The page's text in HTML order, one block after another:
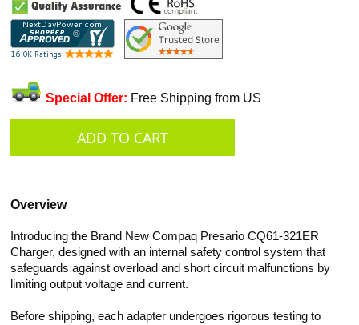
Special Offer: Free Shipping from US
Overview
Introducing the Brand New Compaq Presario CQ61-321ER
Charger, designed with an internal safety control system that
safeguards against overload and short circuit malfunctions by
limiting output voltage and current.
Before shipping, each adapter undergoes rigorous testing to